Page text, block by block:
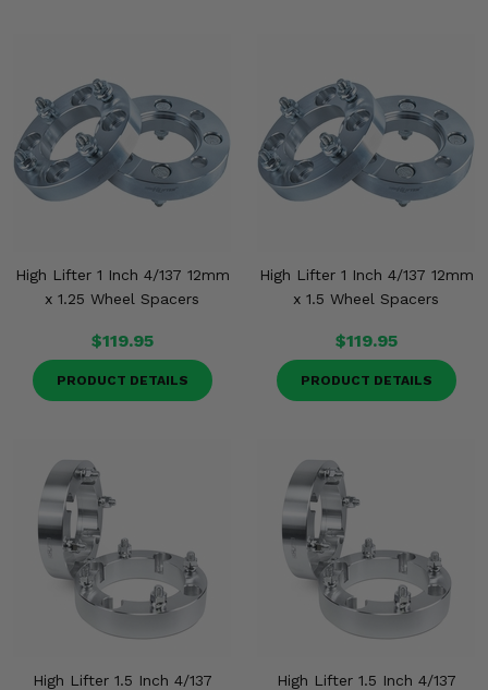
High Lifter 1 Inch 4/137 12mm
x 1.25 Wheel Spacers
$119.95
PRODUCT DETAILS
High Lifter 1 Inch 4/137 12mm
x 1.5 Wheel Spacers
$119.95
PRODUCT DETAILS
High Lifter 1.5 Inch 4/137
High Lifter 1.5 Inch 4/137